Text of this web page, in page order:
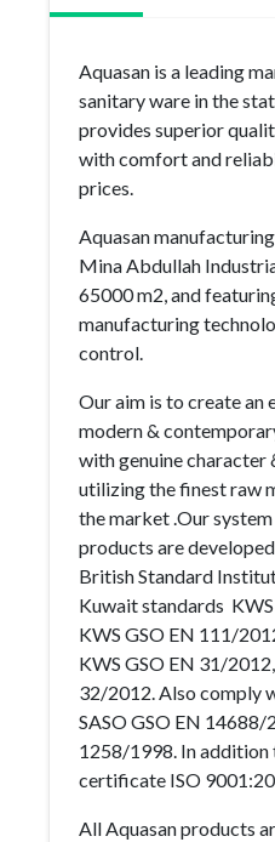
Aquasan is a leading
sanitary ware in the
provides superior
with comfort and
prices.
Aquasan
Mina Abdullah
65000 m2, and
manufacturing
control.
Our aim is to create an
modern &
with genuine character
utilizing the finest raw
the market .Our
products are
British Standard
Kuwait standards
KWS GSO EN 111/
KWS GSO EN 31/
32/2012. Also comply
SASO GSO EN 14688/
1258/1998. In addition
certificate ISO
All Aquasan products